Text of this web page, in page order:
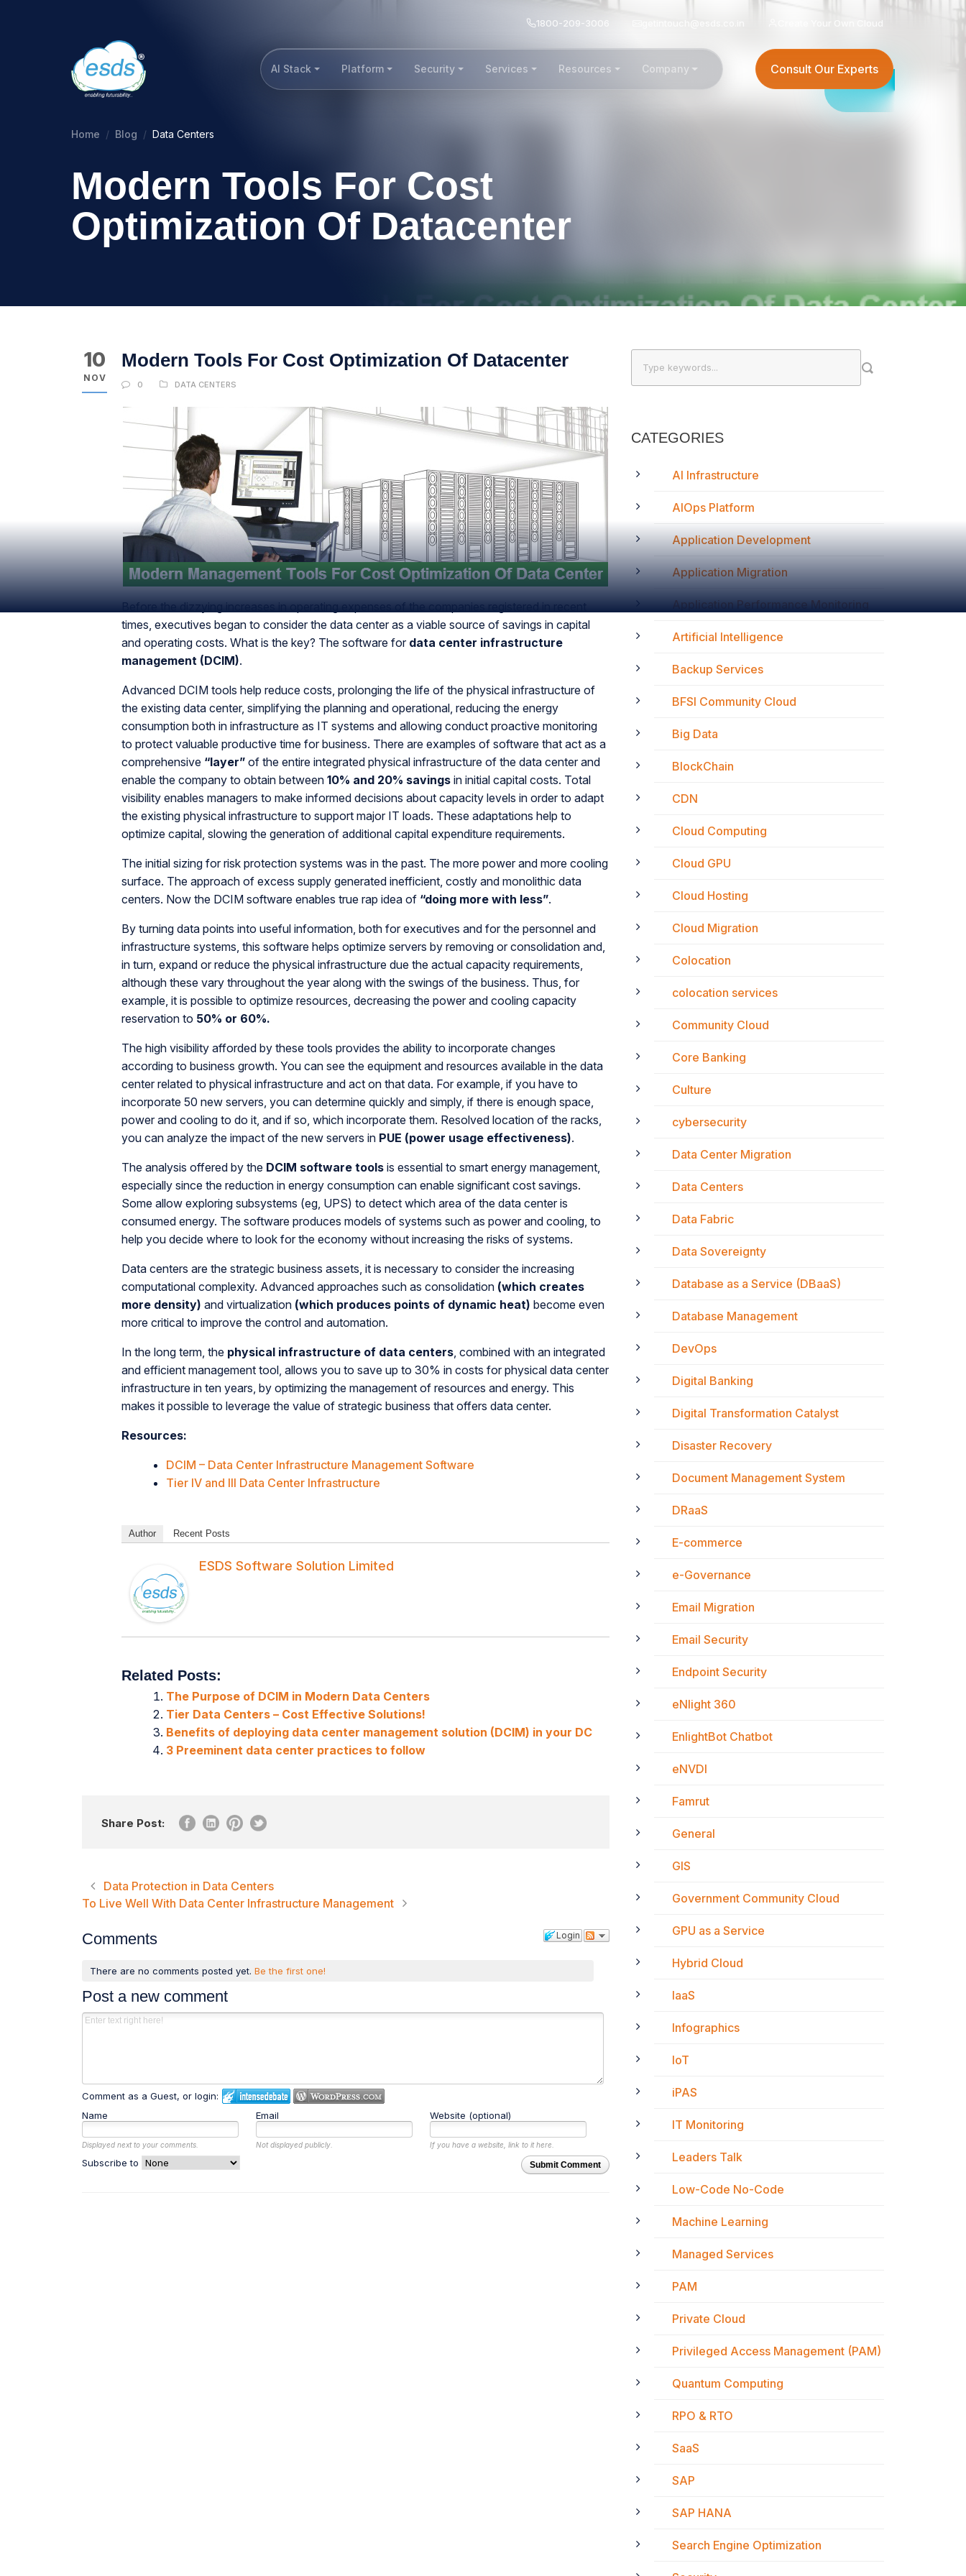
1800-209-3006 Create Your Own Cloud
AI Stack Platform Security Services Resources Company Consult Our Experts
Home Blog Data Centers
Modern Tools For Cost
Optimization Of Datacenter
10
NOV
Modern Tools For Cost Optimization Of Datacenter
0 DATA CENTERS
Before the dizzying increases in operating expenses of the companies registered in recent
times, executives began to consider the data center as a viable source of savings in capital
and operating costs. What is the key? The software for data center infrastructure
management (DCIM).
Advanced DCIM tools help reduce costs, prolonging the life of the physical infrastructure of
the existing data center, simplifying the planning and operational, reducing the energy
consumption both in infrastructure as IT systems and allowing conduct proactive monitoring
to protect valuable productive time for business. There are examples of software that act as a
comprehensive “layer” of the entire integrated physical infrastructure of the data center and
enable the company to obtain between 10% and 20% savings in initial capital costs. Total
visibility enables managers to make informed decisions about capacity levels in order to adapt
the existing physical infrastructure to support major IT loads. These adaptations help to
optimize capital, slowing the generation of additional capital expenditure requirements.
The initial sizing for risk protection systems was in the past. The more power and more cooling
surface. The approach of excess supply generated inefficient, costly and monolithic data
centers. Now the DCIM software enables true rap idea of “doing more with less”.
By turning data points into useful information, both for executives and for the personnel and
infrastructure systems, this software helps optimize servers by removing or consolidation and,
in turn, expand or reduce the physical infrastructure due the actual capacity requirements,
although these vary throughout the year along with the swings of the business. Thus, for
example, it is possible to optimize resources, decreasing the power and cooling capacity
reservation to 50% or 60%.
The high visibility afforded by these tools provides the ability to incorporate changes
according to business growth. You can see the equipment and resources available in the data
center related to physical infrastructure and act on that data. For example, if you have to
incorporate 50 new servers, you can determine quickly and simply, if there is enough space,
power and cooling to do it, and if so, which incorporate them. Resolved location of the racks,
you can analyze the impact of the new servers in PUE (power usage effectiveness).
The analysis offered by the DCIM software tools is essential to smart energy management,
especially since the reduction in energy consumption can enable significant cost savings.
Some allow exploring subsystems (eg, UPS) to detect which area of the data center is
consumed energy. The software produces models of systems such as power and cooling, to
help you decide where to look for the economy without increasing the risks of systems.
Data centers are the strategic business assets, it is necessary to consider the increasing
computational complexity. Advanced approaches such as consolidation (which creates
more density) and virtualization (which produces points of dynamic heat) become even
more critical to improve the control and automation.
In the long term, the physical infrastructure of data centers, combined with an integrated
and efficient management tool, allows you to save up to 30% in costs for physical data center
infrastructure in ten years, by optimizing the management of resources and energy. This
makes it possible to leverage the value of strategic business that offers data center.
Resources:
DCIM – Data Center Infrastructure Management Software
Tier IV and III Data Center Infrastructure
Author Recent Posts
ESDS Software Solution Limited
Related Posts:
The Purpose of DCIM in Modern Data Centers
Tier Data Centers – Cost Effective Solutions!
Benefits of deploying data center management solution (DCIM) in your DC
3 Preeminent data center practices to follow
Share Post:
Data Protection in Data Centers
To Live Well With Data Center Infrastructure Management
Login
Comments
There are no comments posted yet. Be the first one!
Post a new comment
Comment as a Guest, or login:
Name
Email Website (optional)
Displayed next to your comments. Not displayed publicly. If you have a website, link to it here.
Submit Comment
Subscribe to
CATEGORIES
AI Infrastructure
AIOps Platform
Application Development
Application Migration
Application Performance Monitoring
Artificial Intelligence
Backup Services
BFSI Community Cloud
Big Data
BlockChain
CDN
Cloud Computing
Cloud GPU
Cloud Hosting
Cloud Migration
Colocation
colocation services
Community Cloud
Core Banking
Culture
cybersecurity
Data Center Migration
Data Centers
Data Fabric
Data Sovereignty
Database as a Service (DBaaS)
Database Management
DevOps
Digital Banking
Digital Transformation Catalyst
Disaster Recovery
Document Management System
DRaaS
E-commerce
e-Governance
Email Migration
Email Security
Endpoint Security
eNlight 360
EnlightBot Chatbot
eNVDI
Famrut
General
GIS
Government Community Cloud
GPU as a Service
Hybrid Cloud
IaaS
Infographics
IoT
iPAS
IT Monitoring
Leaders Talk
Low-Code No-Code
Machine Learning
Managed Services
PAM
Private Cloud
Privileged Access Management (PAM)
Quantum Computing
RPO & RTO
SaaS
SAP
SAP HANA
Search Engine Optimization